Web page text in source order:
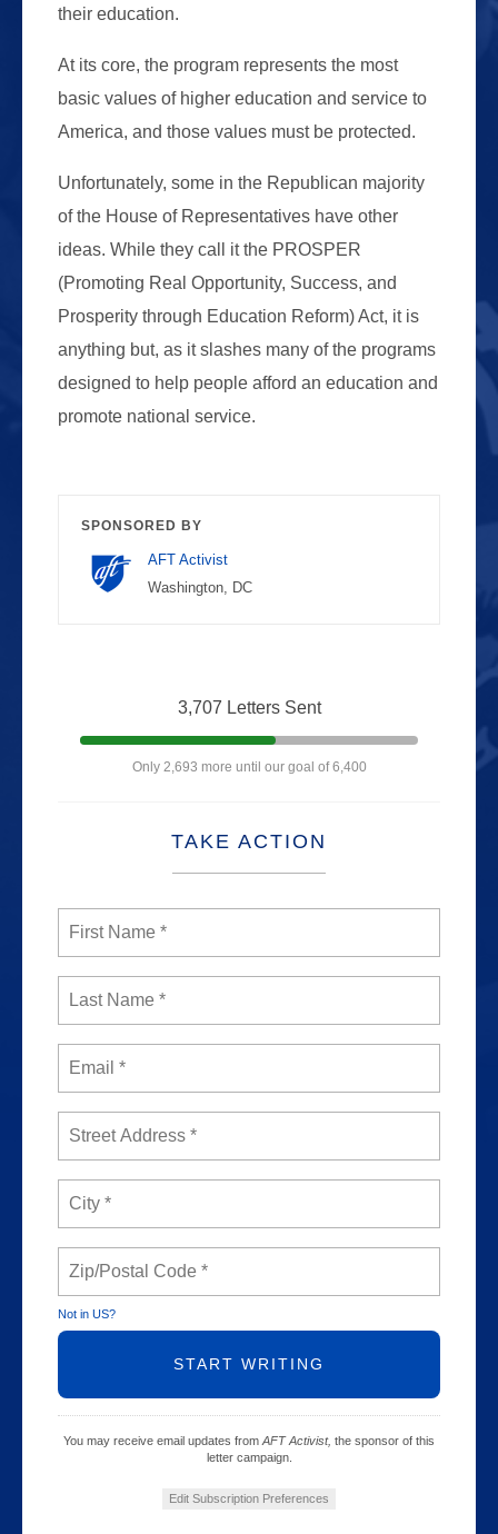
their education.
At its core, the program represents the most
basic values of higher education and service to
America, and those values must be protected.
Unfortunately, some in the Republican majority
of the House of Representatives have other
ideas. While they call it the PROSPER
(Promoting Real Opportunity, Success, and
Prosperity through Education Reform) Act, it is
anything but, as it slashes many of the programs
designed to help people afford an education and
promote national service.
SPONSORED BY
AFT Activist
Washington, DC
3,707 Letters Sent
Only 2,693 more until our goal of 6,400
TAKE ACTION
Not in US?
You may receive email updates from AFT Activist, the sponsor of this
letter campaign.
Edit Subscription Preferences